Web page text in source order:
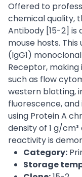
Offered to
chemical quality,
Antibody [15-2]
mouse hosts.
(IgG1)
Receptor,
such as flow
western blotting,
fluorescence,
using Protein A
density of 1 g/
reactivity is
Category:
Storage